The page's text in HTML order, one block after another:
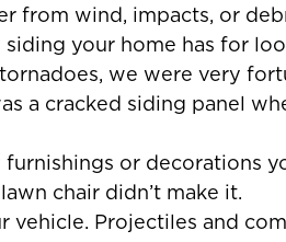
from wind, impacts, or
siding your home has for
we were very
a cracked siding panel
furnishings or decorations
chair didn’t make it.
vehicle. Projectiles and